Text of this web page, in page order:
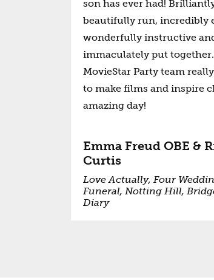
son has ever had!
beautifully run, incredibly
wonderfully instructive
immaculately put
MovieStar Party team
to make films and inspire
amazing day!
Emma Freud OBE &
Curtis
Love Actually, Four
Funeral, Notting Hill,
Diary